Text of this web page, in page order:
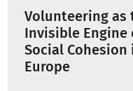
Volunteering as
Invisible Engine
Social Cohesion
Europe